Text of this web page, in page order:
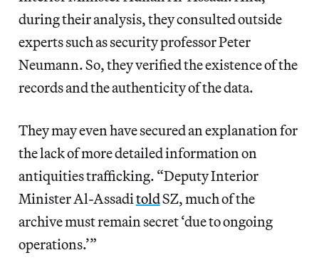
during their analysis, they consulted outside
experts such as security professor Peter
Neumann. So, they verified the existence of the
records and the authenticity of the data.
They may even have secured an explanation for
the lack of more detailed information on
antiquities trafficking. “Deputy Interior
Minister Al-AssaditoldSZ, much of the
archive must remain secret ‘due to ongoing
operations.’”